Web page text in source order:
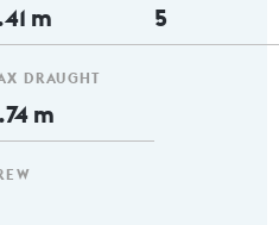
m
DRAUGHT
m
5